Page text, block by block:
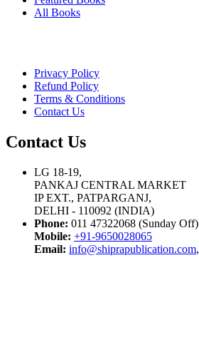
All Books
Privacy Policy
Refund Policy
Terms & Conditions
Contact Us
Contact Us
LG 18-19,
PANKAJ CENTRAL MARKET
IP EXT., PATPARGANJ,
DELHI - 110092 (INDIA)
Phone: 011 47322068 (Sunday Off)
Mobile: +91-9650028065
Email: info@shiprapublication.com,